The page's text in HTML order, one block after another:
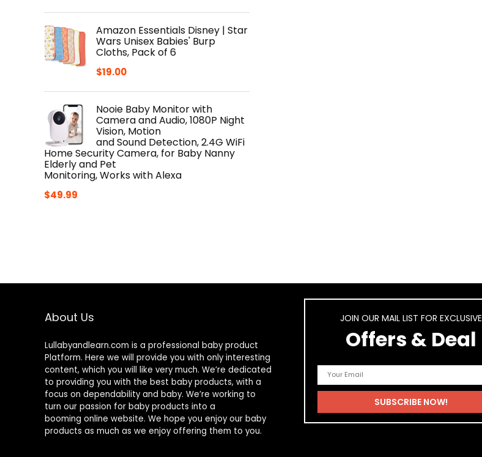
Amazon Essentials Disney | Star
Wars Unisex Babies' Burp
Cloths, Pack of 6
$19.00
Nooie Baby Monitor with
Camera and Audio, 1080P Night
Vision, Motion
and Sound Detection, 2.4G WiFi
Home Security Camera, for Baby Nanny
Elderly and Pet
Monitoring, Works with Alexa
$49.99
About Us
Lullabyandlearn.com is a professional baby product
Platform. Here we will provide you with only interesting
content, which you will like very much. We’re dedicated
to providing you with the best baby products, with a
focus on dependability and baby. We’re working to
turn our passion for baby products into a
booming online website. We hope you enjoy our baby
products as much as we enjoy offering them to you.
JOIN OUR MAIL LIST FOR EXCLUSIVE
Offers & Deal